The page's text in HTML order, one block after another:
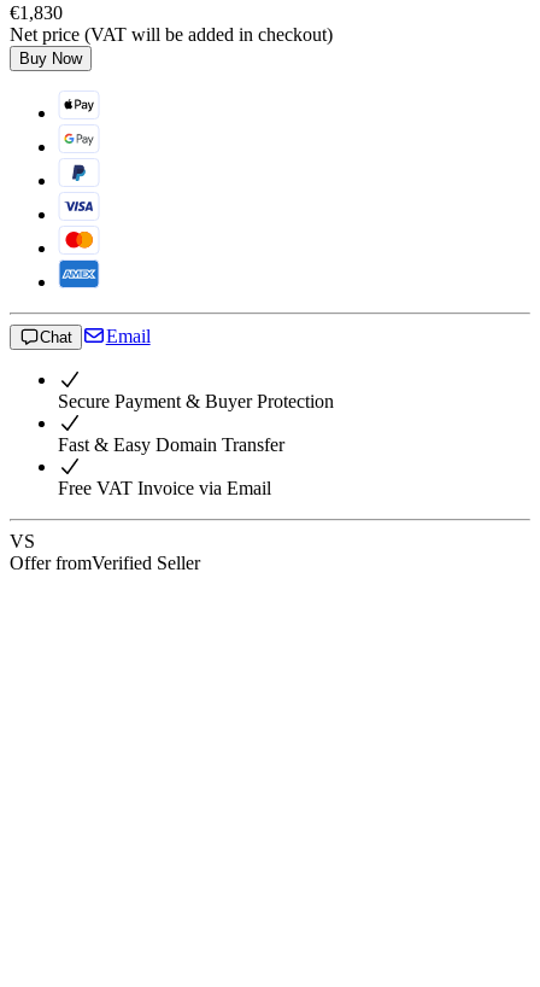
€1,830
Net price (VAT will be added in checkout)
Buy Now
Chat Email
Secure Payment & Buyer Protection
Fast & Easy Domain Transfer
Free VAT Invoice via Email
VS
Offer fromVerified Seller